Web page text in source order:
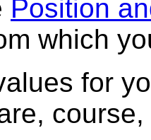
Position
which
for